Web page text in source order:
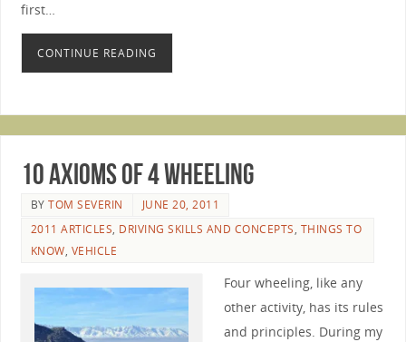
first…
CONTINUE READING
10 Axioms of 4 Wheeling
BYTOM SEVERIN
JUNE 20, 2011
2011 ARTICLES, DRIVING SKILLS AND CONCEPTS, THINGS TO
KNOW, VEHICLE
Four wheeling, like any
other activity, has its rules
and principles. During my